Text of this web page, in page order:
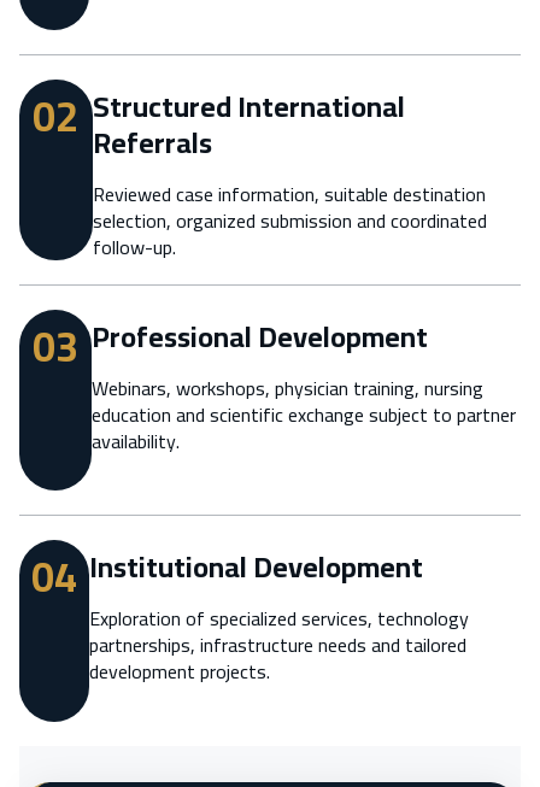
02 Structured International
Referrals
Reviewed case information, suitable destination
selection, organized submission and coordinated
follow-up.
03 Professional Development
Webinars, workshops, physician training, nursing
education and scientific exchange subject to partner
availability.
04 Institutional Development
Exploration of specialized services, technology
partnerships, infrastructure needs and tailored
development projects.